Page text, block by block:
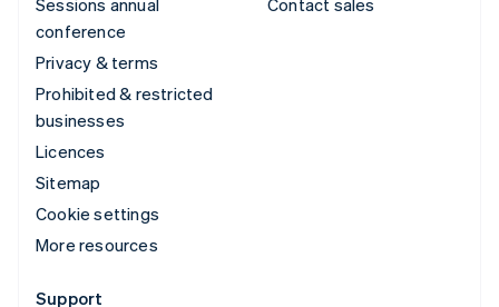
conference
Privacy & terms
Prohibited & restricted
businesses
Licences
Sitemap
Cookie settings
More resources
Support